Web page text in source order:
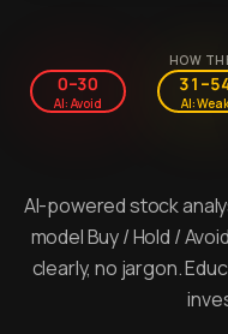
HOW
0–30
AI: Avoid AI: Weak
AI-powered stock
model Buy / Hold /
clearly, no jargon.